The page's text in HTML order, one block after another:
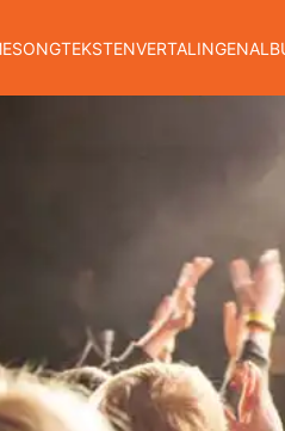
SONGTEKSTENVERTALINGEN